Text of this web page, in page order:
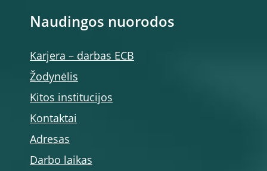
Naudingos nuorodos
Karjera – darbas ECB
Žodynėlis
Kitos institucijos
Kontaktai
Adresas
Darbo laikas